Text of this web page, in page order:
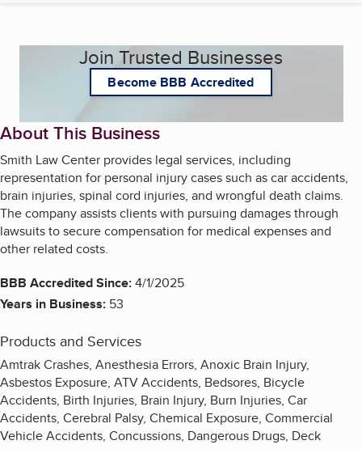
Join Trusted Businesses
Become BBB Accredited
About This Business
Smith Law Center provides legal services, including
representation for personal injury cases such as car accidents,
brain injuries, spinal cord injuries, and wrongful death claims.
The company assists clients with pursuing damages through
lawsuits to secure compensation for medical expenses and
other related costs.
BBB Accredited Since:4/1/2025
Years in Business: 53
Products and Services
Amtrak Crashes, Anesthesia Errors, Anoxic Brain Injury,
Asbestos Exposure, ATV Accidents, Bedsores, Bicycle
Accidents, Birth Injuries, Brain Injury, Burn Injuries, Car
Accidents, Cerebral Palsy, Chemical Exposure, Commercial
Vehicle Accidents, Concussions, Dangerous Drugs, Deck